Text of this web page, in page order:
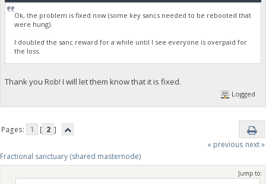
Ok, the problem is fixed now (some key sancs needed to be rebooted that
were hung).
I doubled the sanc reward for a while until I see everyone is overpaid for
the loss.
Thank you Rob! I will let them know that it is fixed.
Logged
Pages: 1 [ 2 ]
« previous next »
Fractional sanctuary (shared masternode)
Jump to: